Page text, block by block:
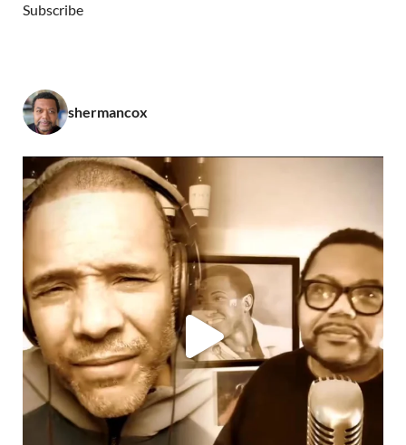
Subscribe
shermancox